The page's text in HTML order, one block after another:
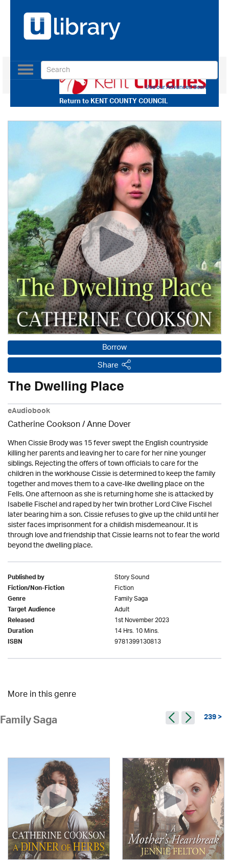
Return toKENT COUNTY COUNCIL
Toggle
navigation
Use our Advanced Search
Borrow
Share
The Dwelling Place
eAudiobook
Catherine Cookson /Anne Dover
When Cissie Brody was 15 fever swept the English countryside
killing her parents and leaving her to care for her nine younger
siblings. Rejecting the offers of town officials to care for the
children in the workhouse Cissie is determined to keep the family
together and moves them to a cave-like dwelling place on the
Fells. One afternoon as she is returning home she is attacked by
Isabelle Fischel and raped by her twin brother Lord Clive Fischel
later bearing him a son. Cissie refuses to give up the child until her
sister faces imprisonment for a childish misdemeanour. It is
through love and friendship that Cissie learns not to fear the world
beyond the dwelling place.
Published by Story Sound
Fiction/Non-Fiction Fiction
Genre Family Saga
Target Audience Adult
Released 1st November 2023
Duration 14 Hrs. 10 Mins.
ISBN 9781399130813
More in this genre
Family Saga 239 >